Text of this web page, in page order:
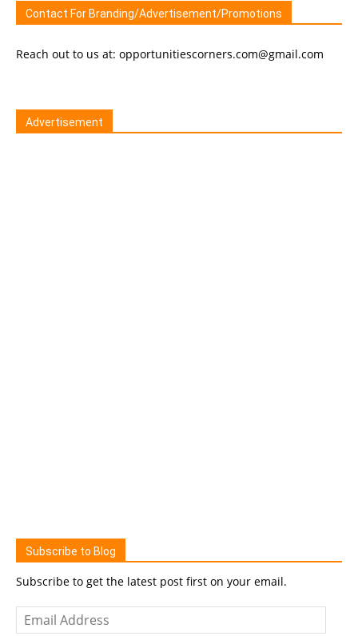
Contact For Branding/Advertisement/Promotions
Reach out to us at: opportunitiescorners.com@gmail.com
Advertisement
Subscribe to Blog
Subscribe to get the latest post first on your email.
Email
Address